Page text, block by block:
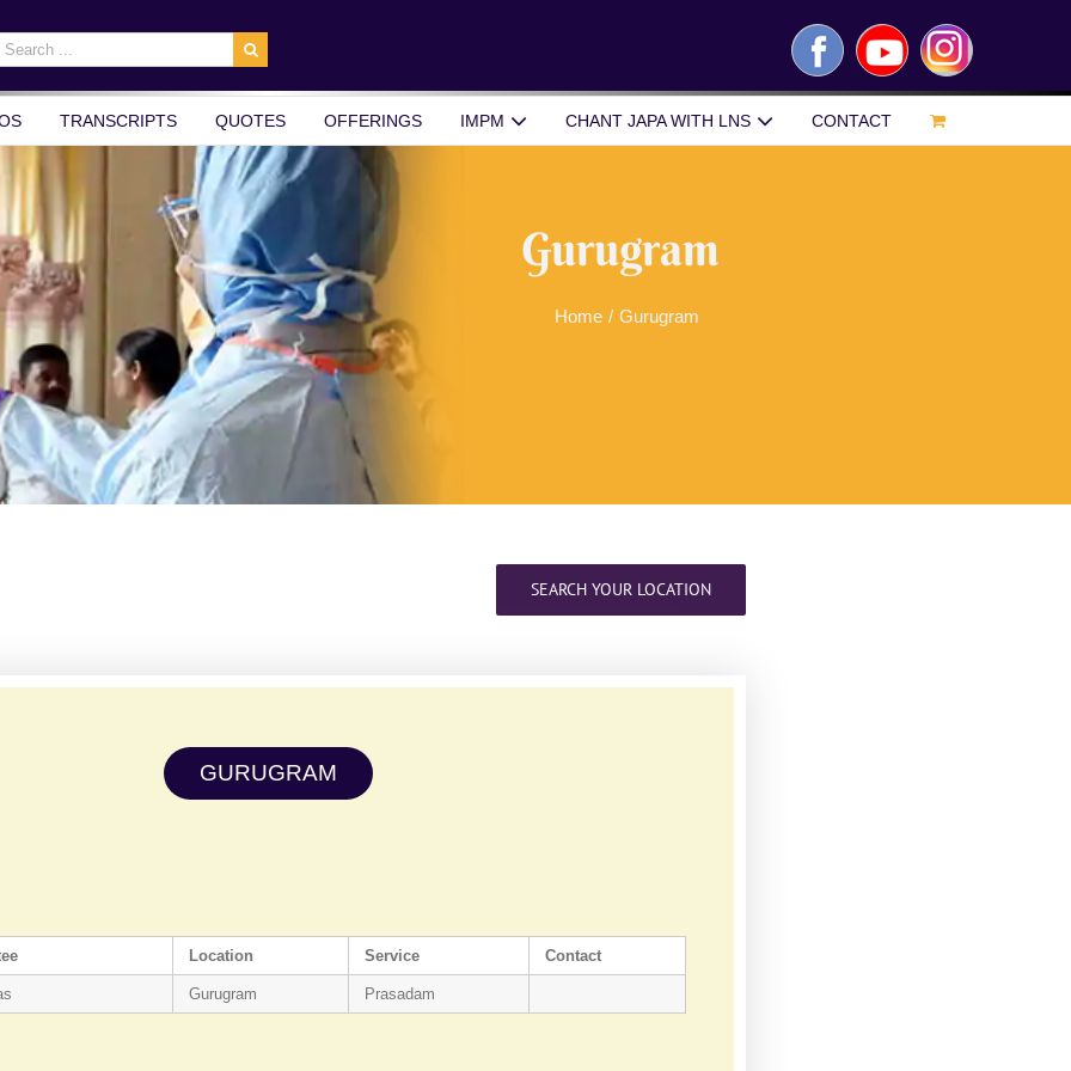
FacebookYouTubeInstagram
TRANSCRIPTS QUOTES OFFERINGS IMPM CHANT JAPA WITH LNS CONTACT
Gurugram
Home / Gurugram
SEARCH YOUR LOCATION
GURUGRAM
Location Service Contact
Gurugram Prasadam